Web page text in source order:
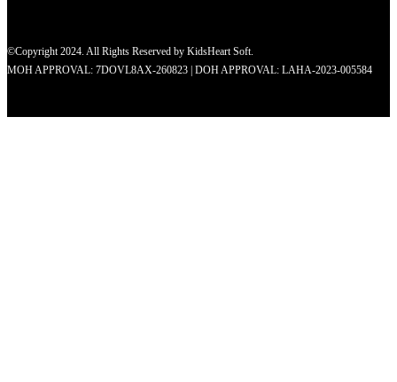
©Copyright 2024. All Rights Reserved by KidsHeart Soft.
MOH APPROVAL: 7DOVL8AX-260823 | DOH APPROVAL: LAHA-2023-005584